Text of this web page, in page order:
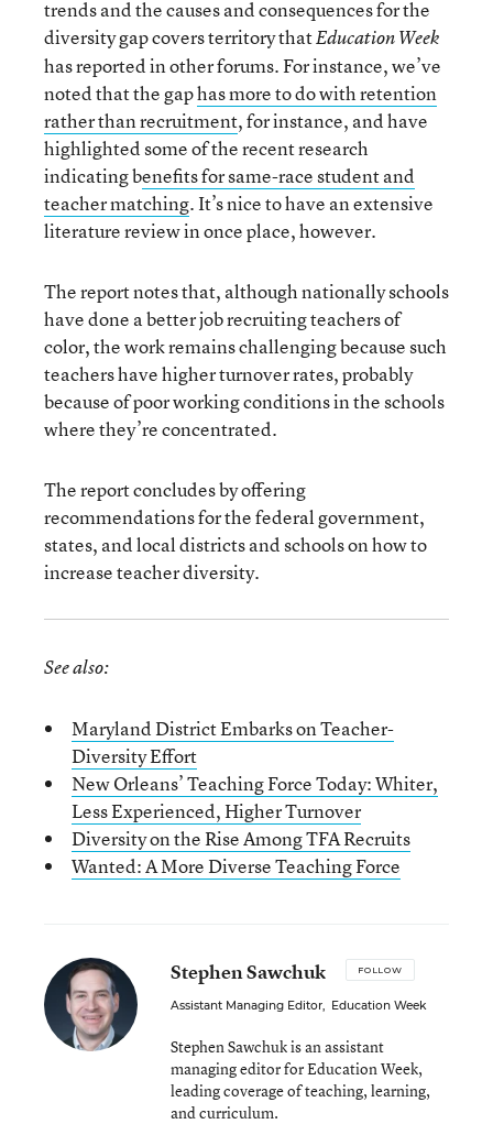
trends and the causes and consequences for the
diversity gap covers territory thatEducation Week
has reported in other forums. For instance, we’ve
noted that the gaphas more to do with retention
rather than recruitment, for instance, and have
highlighted some of the recent research
indicating benefits for same-race student and
teacher matching. It’s nice to have an extensive
literature review in once place, however.
The report notes that, although nationally schools
have done a better job recruiting teachers of
color, the work remains challenging because such
teachers have higher turnover rates, probably
because of poor working conditions in the schools
where they’re concentrated.
The report concludes by offering
recommendations for the federal government,
states, and local districts and schools on how to
increase teacher diversity.
See also:
Maryland District Embarks on Teacher-
Diversity Effort
New Orleans’ Teaching Force Today: Whiter,
Less Experienced, Higher Turnover
Diversity on the Rise Among TFA Recruits
Wanted: A More Diverse Teaching Force
Stephen Sawchuk FOLLOW
Assistant Managing Editor, Education Week
Stephen Sawchuk is an assistant
managing editor for Education Week,
leading coverage of teaching, learning,
and curriculum.